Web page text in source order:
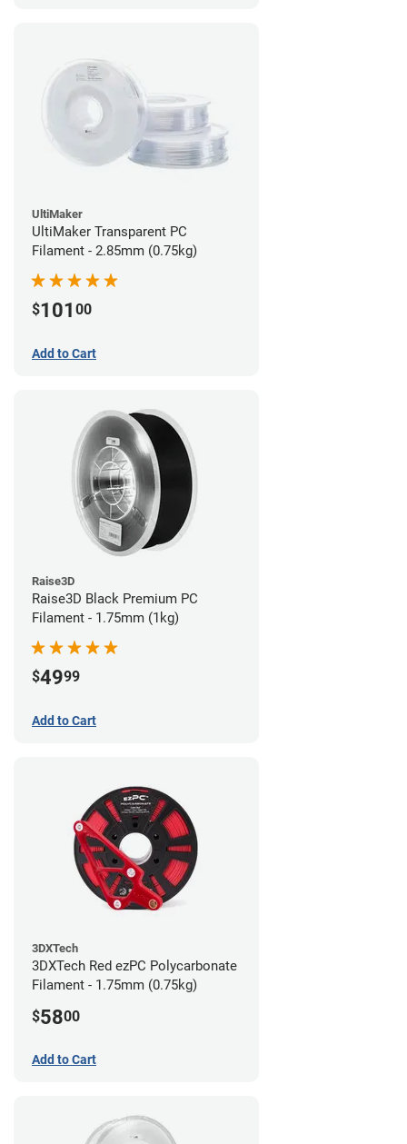
UltiMaker
UltiMaker Transparent PC
Filament - 2.85mm (0.75kg)
$101 00
Add to Cart
Raise3D
Raise3D Black Premium PC
Filament - 1.75mm (1kg)
$4999
Add to Cart
3DXTech
3DXTech Red ezPC Polycarbonate
Filament - 1.75mm (0.75kg)
$5800
Add to Cart